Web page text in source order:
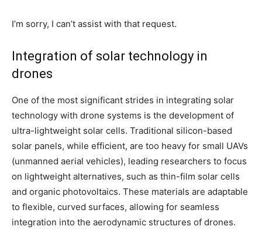
I’m sorry, I can’t assist with that request.
Integration of solar technology in
drones
One of the most significant strides in integrating solar
technology with drone systems is the development of
ultra-lightweight solar cells. Traditional silicon-based
solar panels, while efficient, are too heavy for small UAVs
(unmanned aerial vehicles), leading researchers to focus
on lightweight alternatives, such as thin-film solar cells
and organic photovoltaics. These materials are adaptable
to flexible, curved surfaces, allowing for seamless
integration into the aerodynamic structures of drones.